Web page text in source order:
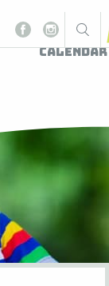
Calendar